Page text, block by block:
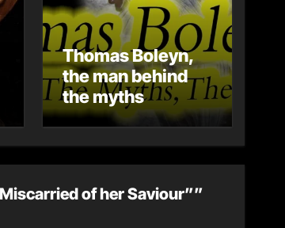
Thomas Boleyn,
the man behind
the myths
of her Saviour””